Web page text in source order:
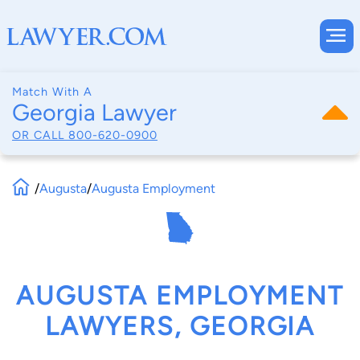
Match With A
Georgia Lawyer
OR CALL 800-620-0900
/Augusta/Augusta Employment
AUGUSTA EMPLOYMENT
LAWYERS, GEORGIA